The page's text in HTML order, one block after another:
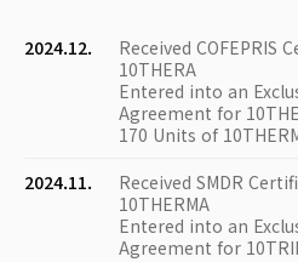
2024.12.
Received COFEPRIS
10THERA
Entered into an
Agreement for
170 Units of
2024.11.
Received SMDR
10THERMA
Entered into an
Agreement for